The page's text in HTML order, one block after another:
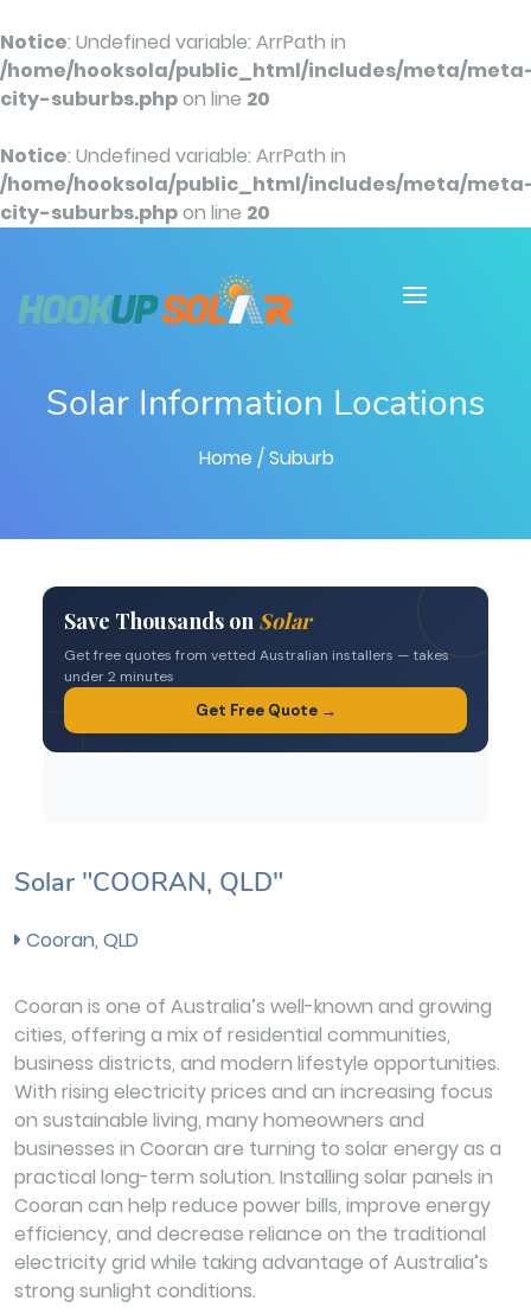
Notice: Undefined variable: ArrPath in
/home/hooksola/public_html/includes/meta/
city-suburbs.phpon line 20
Notice: Undefined variable: ArrPath in
/home/hooksola/public_html/includes/meta/
city-suburbs.phpon line 20
Solar Information Locations
Home / Suburb
Solar "COORAN, QLD"
Cooran, QLD
Cooran is one of Australia’s well-known and growing
cities, offering a mix of residential communities,
business districts, and modern lifestyle opportunities.
With rising electricity prices and an increasing focus
on sustainable living, many homeowners and
businesses in Cooran are turning to solar energy as a
practical long-term solution. Installing solar panels in
Cooran can help reduce power bills, improve energy
efficiency, and decrease reliance on the traditional
electricity grid while taking advantage of Australia’s
strong sunlight conditions.